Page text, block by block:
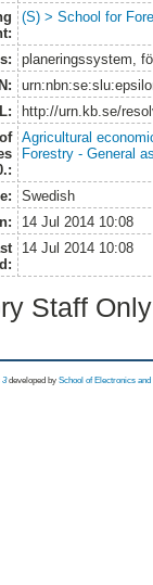
(S) > School for
planeringssystem,
http://urn.kb.se/
Agricultural
Forestry - General
Swedish
14 Jul 2014 10:08
14 Jul 2014 10:08
Staff
3 developed by School of Electronics